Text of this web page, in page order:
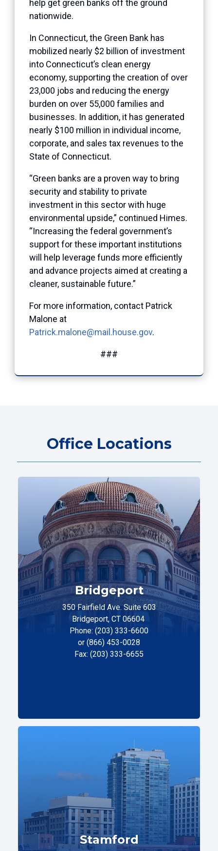
help get green banks off the ground
nationwide.
In Connecticut, the Green Bank has
mobilized nearly $2 billion of investment
into Connecticut’s clean energy
economy, supporting the creation of over
23,000 jobs and reducing the energy
burden on over 55,000 families and
businesses. In addition, it has generated
nearly $100 million in individual income,
corporate, and sales tax revenues to the
State of Connecticut.
“Green banks are a proven way to bring
security and stability to private
investment in this sector with huge
environmental upside,” continued Himes.
“Increasing the federal government’s
support for these important institutions
will help leverage funds more efficiently
and advance projects aimed at creating a
cleaner, sustainable future.”
For more information, contact Patrick
Malone at
Patrick.malone@mail.house.gov.
###
Office Locations
Bridgeport
350 Fairfield Ave. Suite 603
Bridgeport, CT 06604
Phone: (203) 333-6600
or (866) 453-0028
Fax: (203) 333-6655
Stamford